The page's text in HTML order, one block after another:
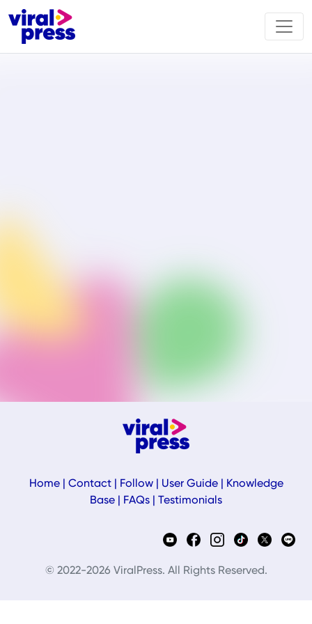
Home| Contact| Follow| User Guide|
Knowledge
Base
FAQs Testimonials
© 2022-2026 ViralPress. All Rights Reserved.